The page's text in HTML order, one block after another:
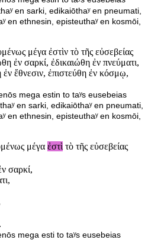
en sarki, edikaiōthaʸ en pneumati,
en ethnesin, episteuthaʸ en kosmōi,
μέγα ἐστὶν τὸ τῆς εὐσεβείας
ἐν σαρκί, ἐδικαιώθη ἐν πνεύματι,
ἔθνεσιν, ἐπιστεύθη ἐν κόσμῳ,
mega estin to taʸs eusebeias
en sarki, edikaiōthaʸ en pneumati,
en ethnesin, episteuthaʸ en kosmōi,
μέγα ἐστὶ τὸ τῆς εὐσεβείας
σαρκί,
mega esti to taʸs eusebeias